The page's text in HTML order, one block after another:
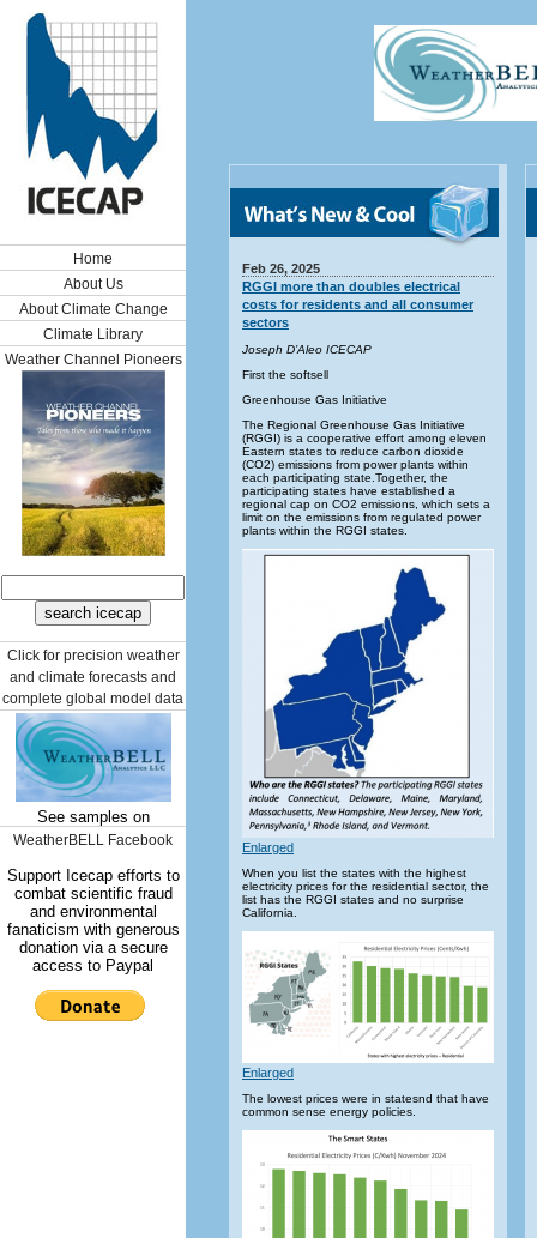
Home
About Us
About Climate Change
Climate Library
Weather Channel Pioneers
Click for precision weather
and climate forecasts and
complete global model data
See samples on
WeatherBELL Facebook
Support Icecap efforts to
combat scientific fraud
and environmental
fanaticism with generous
donation via a secure
access to Paypal
Feb 26, 2025
RGGI more than doubles electrical
costs for residents and all consumer
sectors
Joseph D’Aleo ICECAP
First the softsell
Greenhouse Gas Initiative
The Regional Greenhouse Gas Initiative
(RGGI) is a cooperative effort among eleven
Eastern states to reduce carbon dioxide
(CO2) emissions from power plants within
each participating state.Together, the
participating states have established a
regional cap on CO2 emissions, which sets a
limit on the emissions from regulated power
plants within the RGGI states.
Enlarged
When you list the states with the highest
electricity prices for the residential sector, the
list has the RGGI states and no surprise
California.
Enlarged
The lowest prices were in statesnd that have
common sense energy policies.